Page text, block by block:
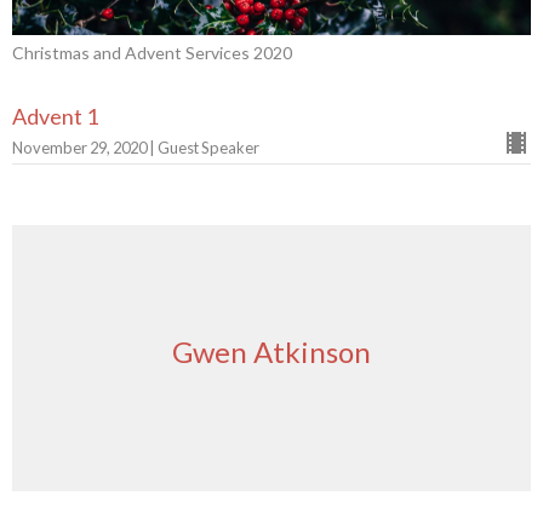
Christmas and Advent Services 2020
Advent 1
November 29, 2020 | Guest Speaker
Gwen Atkinson